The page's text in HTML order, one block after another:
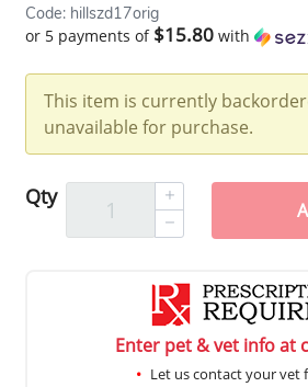
Code: hillszd17orig
or 5 payments of $15.80 with
This item is currently
unavailable for purchase.
Qty
Enter pet & vet info at
Let us contact your vet